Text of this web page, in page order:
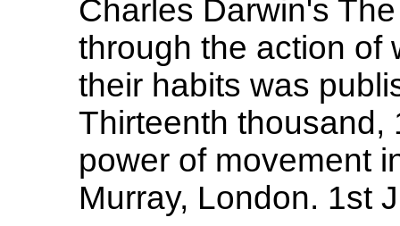
Charles Darwin's
through the action of
their habits was
Thirteenth thousand,
power of movement
Murray, London. 1st